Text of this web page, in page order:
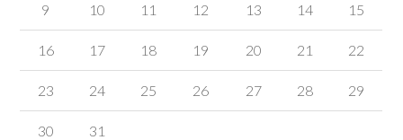
9 10 11 12 13 14 15
16 17 18 19 20 21 22
23 24 25 26 27 28 29
30 31